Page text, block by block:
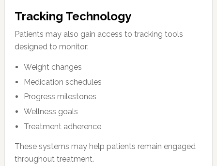
Tracking Technology
Patients may also gain access to tracking tools
designed to monitor:
Weight changes
Medication schedules
Progress milestones
Wellness goals
Treatment adherence
These systems may help patients remain engaged
throughout treatment.